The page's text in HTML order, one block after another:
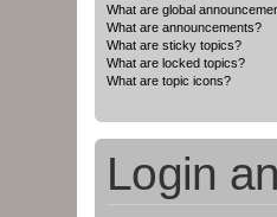
What are global
What are announcements?
What are sticky topics?
What are locked topics?
What are topic icons?
Login